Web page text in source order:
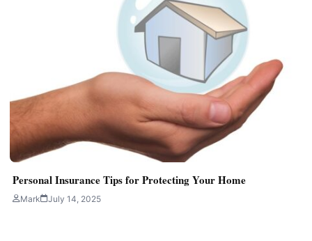
Personal Insurance Tips for Protecting Your Home
Mark July 14, 2025